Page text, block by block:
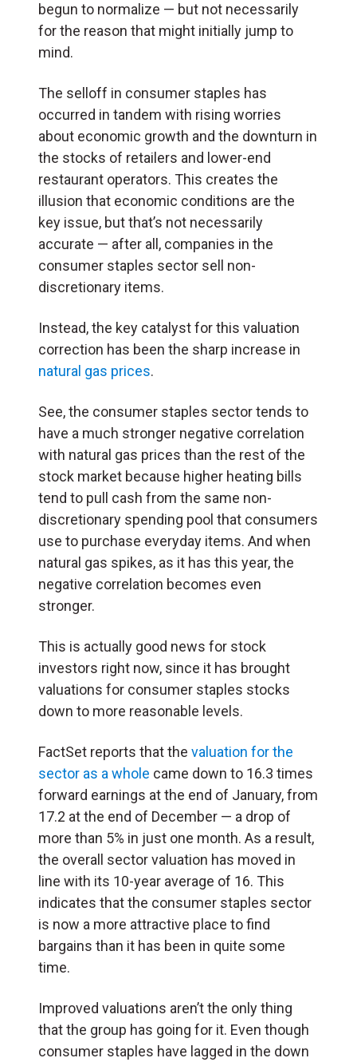
begun to normalize — but not necessarily
for the reason that might initially jump to
mind.
The selloff in consumer staples has
occurred in tandem with rising worries
about economic growth and the downturn in
the stocks of retailers and lower-end
restaurant operators. This creates the
illusion that economic conditions are the
key issue, but that’s not necessarily
accurate — after all, companies in the
consumer staples sector sell non-
discretionary items.
Instead, the key catalyst for this valuation
correction has been the sharp increase in
natural gas prices.
See, the consumer staples sector tends to
have a much stronger negative correlation
with natural gas prices than the rest of the
stock market because higher heating bills
tend to pull cash from the same non-
discretionary spending pool that consumers
use to purchase everyday items. And when
natural gas spikes, as it has this year, the
negative correlation becomes even
stronger.
This is actually good news for stock
investors right now, since it has brought
valuations for consumer staples stocks
down to more reasonable levels.
FactSet reports that the valuation for the
sector as a whole came down to 16.3 times
forward earnings at the end of January, from
17.2 at the end of December — a drop of
more than 5% in just one month. As a result,
the overall sector valuation has moved in
line with its 10-year average of 16. This
indicates that the consumer staples sector
is now a more attractive place to find
bargains than it has been in quite some
time.
Improved valuations aren’t the only thing
that the group has going for it. Even though
consumer staples have lagged in the down